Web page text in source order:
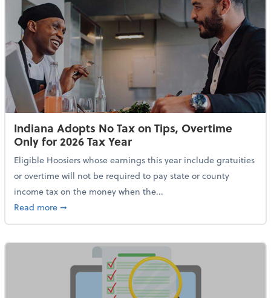
Indiana Adopts No Tax on Tips, Overtime
Only for 2026 Tax Year
Eligible Hoosiers whose earnings this year include gratuities
or overtime will not be required to pay state or county
income tax on the money when the...
Read moreabout Indiana Adopts No Tax on Tips, Overtime Only
➞